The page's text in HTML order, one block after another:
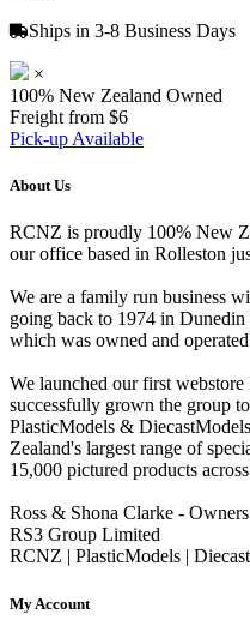
Ships in 3-8 Business Days
×
100% New Zealand Owned
Freight from $6
Pick-up Available
About Us
RCNZ is proudly 100% New
our office based in Rolleston
We are a family run business
going back to 1974 in
which was owned and
We launched our first
successfully grown the group
PlasticModels &
Zealand's largest range of
15,000 pictured products
Ross & Shona Clarke - Owners
RS3 Group Limited
RCNZ | PlasticModels |
My Account